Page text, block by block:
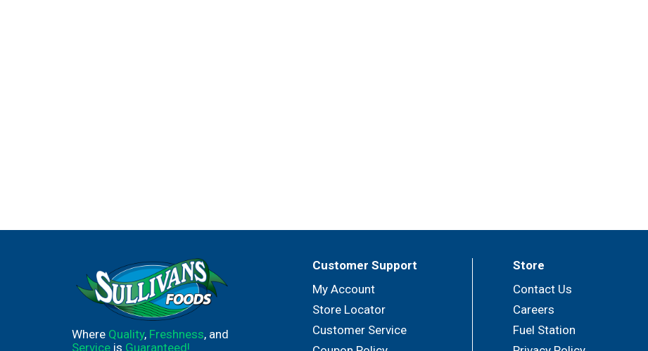
Where Quality, Freshness, and
Service is Guaranteed!
Customer Support
My Account
Store Locator
Customer Service
Store
Contact Us
Careers
Fuel Station